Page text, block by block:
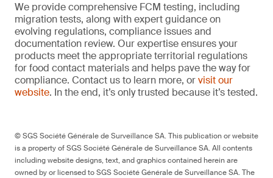
We provide comprehensive FCM testing, including
migration tests, along with expert guidance on
evolving regulations, compliance issues and
documentation review. Our expertise ensures your
products meet the appropriate territorial regulations
for food contact materials and helps pave the way for
compliance. Contact us to learn more, orvisit our
website. In the end, it’s only trusted because it’s tested.
© SGS Société Générale de Surveillance SA. This publication or website
is a property of SGS Société Générale de Surveillance SA. All contents
including website designs, text, and graphics contained herein are
owned by or licensed to SGS Société Générale de Surveillance SA. The